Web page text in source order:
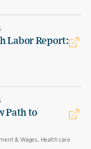
Labor Report:
Path to
& Wages, Health care